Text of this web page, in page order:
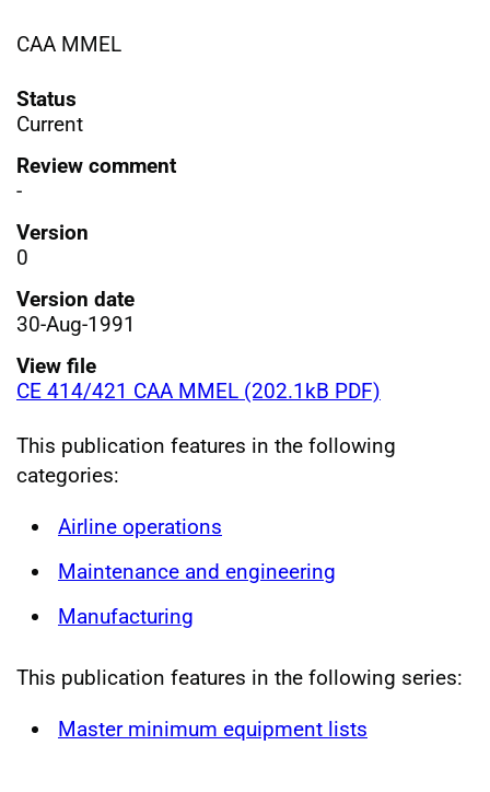
CAA MMEL
Status
Current
Review comment
-
Version
0
Version date
30-Aug-1991
View file
CE 414/421 CAA MMEL (202.1kB PDF)
This publication features in the following
categories:
Airline operations
Maintenance and engineering
Manufacturing
This publication features in the following series:
Master minimum equipment lists